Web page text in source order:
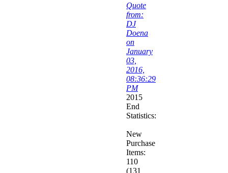
Quote
from:
DJ
Doena
on
January
03,
2016,
08:36:29
PM
2015
End
Statistics:
New
Purchase
Items:
110
(131